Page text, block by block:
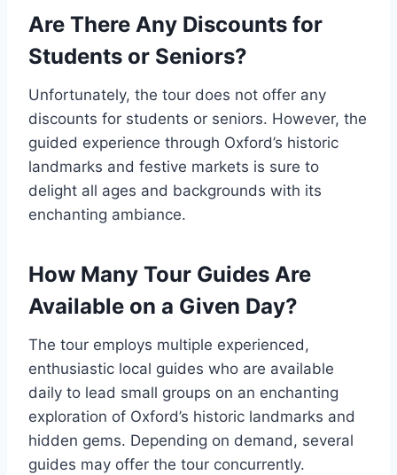
Are There Any Discounts for
Students or Seniors?
Unfortunately, the tour does not offer any
discounts for students or seniors. However, the
guided experience through Oxford’s historic
landmarks and festive markets is sure to
delight all ages and backgrounds with its
enchanting ambiance.
How Many Tour Guides Are
Available on a Given Day?
The tour employs multiple experienced,
enthusiastic local guides who are available
daily to lead small groups on an enchanting
exploration of Oxford’s historic landmarks and
hidden gems. Depending on demand, several
guides may offer the tour concurrently.